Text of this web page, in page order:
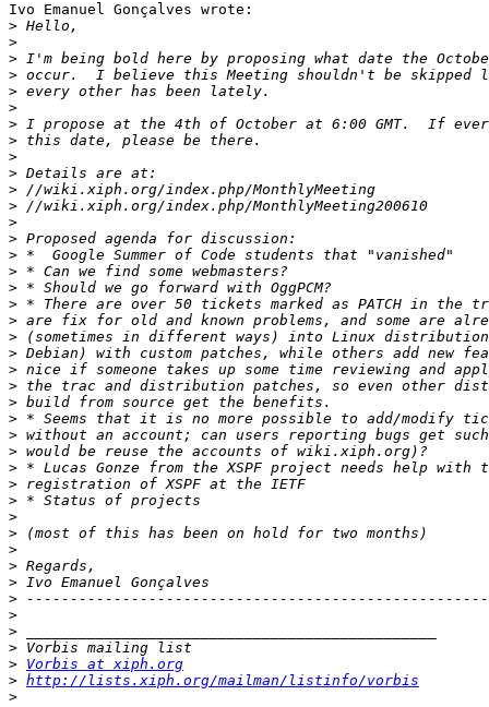
Ivo Emanuel Gonçalves wrote:
>
>
>
>
>
>
>
>
>
>
>
>
>
>
>
>
>
>
>
>
>
>
>
>
>
>
>
>
>
>
>
>
>
>
>
>
>
>
>
> Vorbis at xiph.org
> http://lists.xiph.org/mailman/listinfo/vorbis
>